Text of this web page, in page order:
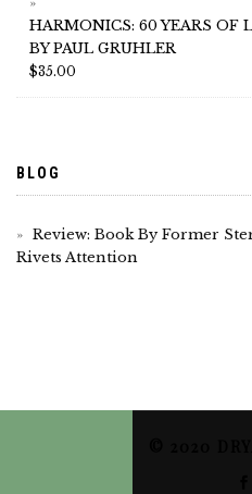
HARMONICS: 60 YEARS OF
BY PAUL GRUHLER
$35.00
BLOG
Review: Book By Former
Rivets Attention